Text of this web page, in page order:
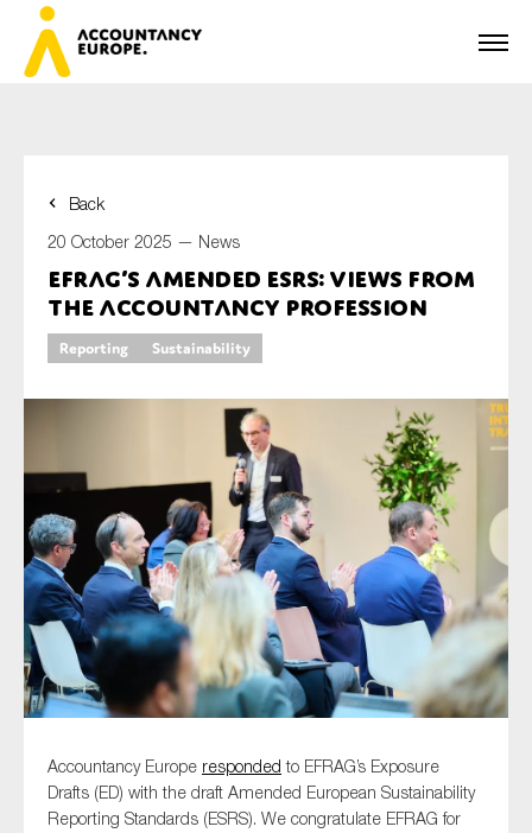
Back
20 October 2025 — News
EFRAG’s amended ESRS: views from
the accountancy profession
Reporting Sustainability
Accountancy Europe responded to EFRAG’s Exposure
Drafts (ED) with the draft Amended European Sustainability
Reporting Standards (ESRS). We congratulate EFRAG for
First name*
Last name*
Organisation
Type of organisation
Yes
On which topics would you like to receive news?